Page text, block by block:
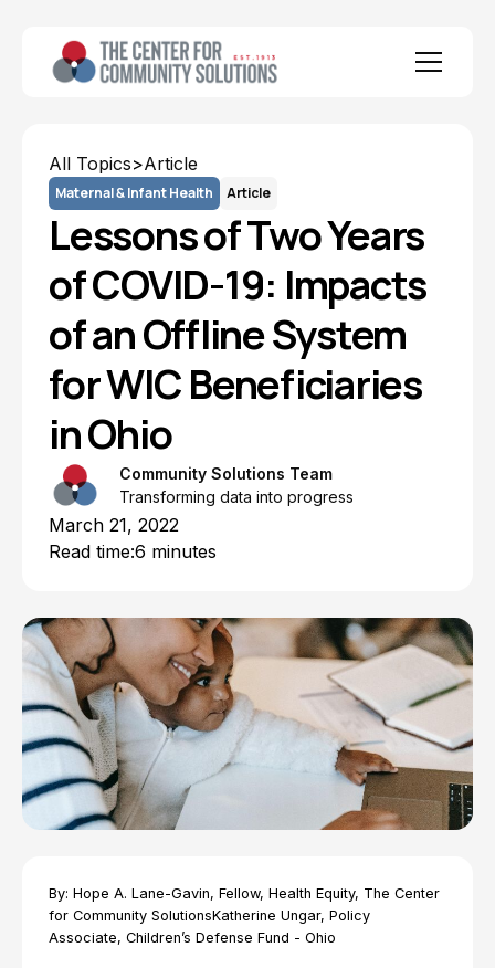
All Topics>Article
Maternal & Infant Health Article
Lessons of Two Years
of COVID-19: Impacts
of an Offline System
for WIC Beneficiaries
in Ohio
Community Solutions Team
Transforming data into progress
March 21, 2022
Read time:6 minutes
By: Hope A. Lane-Gavin, Fellow, Health Equity, The Center
for Community SolutionsKatherine Ungar, Policy
Associate, Children’s Defense Fund - Ohio